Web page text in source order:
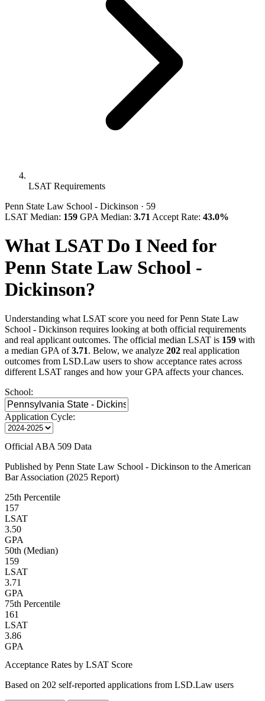
LSAT Requirements
Penn State Law School - Dickinson · 59
LSAT Median: 159 GPA Median: 3.71 Accept Rate: 43.0%
What LSAT Do I Need for
Penn State Law School -
Dickinson?
Understanding what LSAT score you need for Penn State Law
School - Dickinson requires looking at both official requirements
and real applicant outcomes. The official median LSAT is 159 with
a median GPA of3.71. Below, we analyze 202 real application
outcomes from LSD.Law users to show acceptance rates across
different LSAT ranges and how your GPA affects your chances.
School:
Application Cycle:
Official ABA 509 Data
Published by Penn State Law School - Dickinson to the American
Bar Association (2025 Report)
25th Percentile
157
LSAT
3.50
GPA
50th (Median)
159
LSAT
3.71
GPA
75th Percentile
161
LSAT
3.86
GPA
Acceptance Rates by LSAT Score
Based on 202 self-reported applications from LSD.Law users